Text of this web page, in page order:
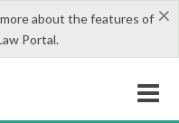
×
about the features of
Portal.